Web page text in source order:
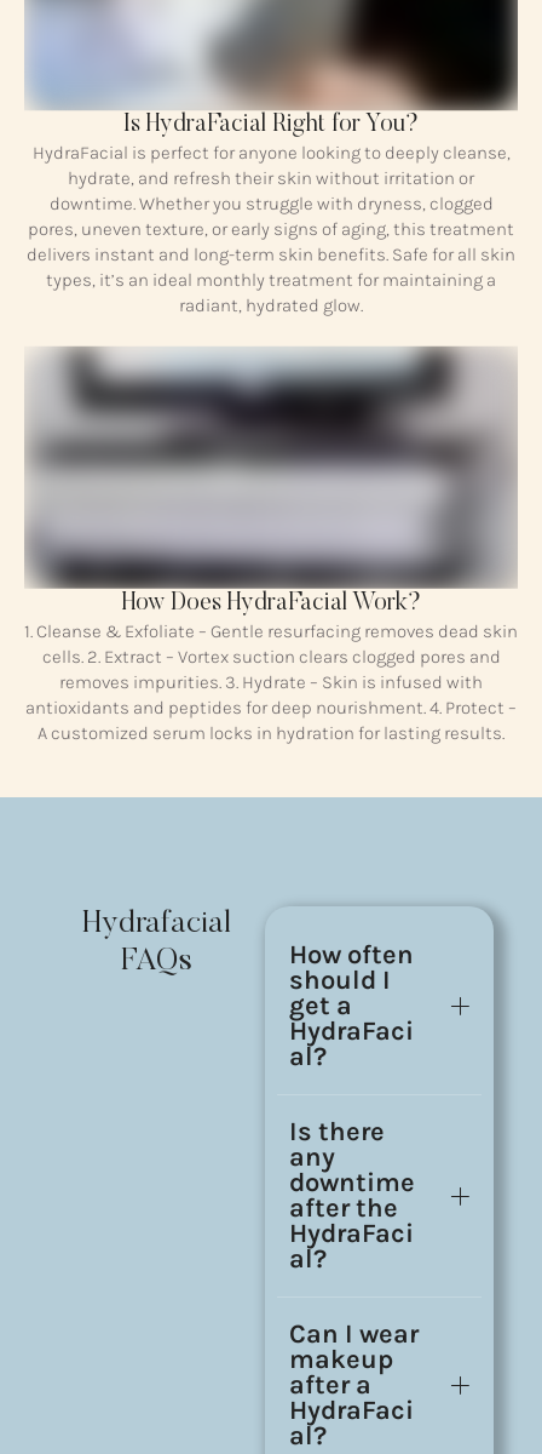
Is HydraFacial Right for You?
HydraFacial is perfect for anyone looking to deeply cleanse,
hydrate, and refresh their skin without irritation or
downtime. Whether you struggle with dryness, clogged
pores, uneven texture, or early signs of aging, this treatment
delivers instant and long-term skin benefits. Safe for all skin
types, it’s an ideal monthly treatment for maintaining a
radiant, hydrated glow.
How Does HydraFacial Work?
1. Cleanse & Exfoliate – Gentle resurfacing removes dead skin
cells. 2. Extract – Vortex suction clears clogged pores and
removes impurities. 3. Hydrate – Skin is infused with
antioxidants and peptides for deep nourishment. 4. Protect –
A customized serum locks in hydration for lasting results.
Hydrafacial
FAQs
How often
should I
get a
HydraFaci
al?
Is there
any
downtime
after the
HydraFaci
al?
Can I wear
makeup
after a
HydraFaci
al?